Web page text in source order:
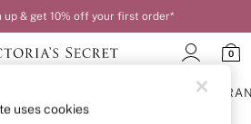
up & get 10% off your first order*
0
uses cookies